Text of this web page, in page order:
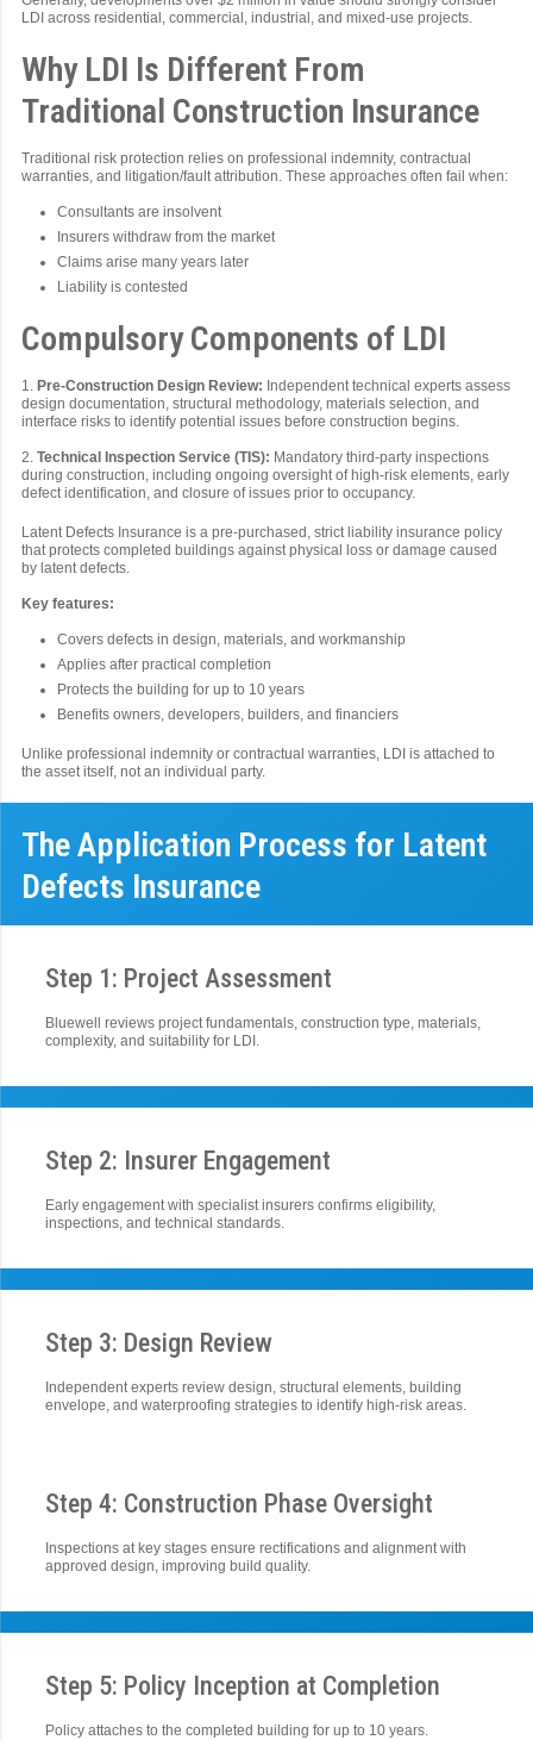
LDI across residential, commercial, industrial, and mixed-use projects.
Why LDI Is Different From
Traditional Construction Insurance
Traditional risk protection relies on professional indemnity, contractual
warranties, and litigation/fault attribution. These approaches often fail when:
Consultants are insolvent
Insurers withdraw from the market
Claims arise many years later
Liability is contested
Compulsory Components of LDI
1. Pre-Construction Design Review: Independent technical experts assess
design documentation, structural methodology, materials selection, and
interface risks to identify potential issues before construction begins.
2. Technical Inspection Service (TIS): Mandatory third-party inspections
during construction, including ongoing oversight of high-risk elements, early
defect identification, and closure of issues prior to occupancy.
Latent Defects Insurance is a pre-purchased, strict liability insurance policy
that protects completed buildings against physical loss or damage caused
by latent defects.
Key features:
Covers defects in design, materials, and workmanship
Applies after practical completion
Protects the building for up to 10 years
Benefits owners, developers, builders, and financiers
Unlike professional indemnity or contractual warranties, LDI is attached to
the asset itself, not an individual party.
The Application Process for Latent
Defects Insurance
Step 1: Project Assessment
Bluewell reviews project fundamentals, construction type, materials,
complexity, and suitability for LDI.
Step 2: Insurer Engagement
Early engagement with specialist insurers confirms eligibility,
inspections, and technical standards.
Step 3: Design Review
Independent experts review design, structural elements, building
envelope, and waterproofing strategies to identify high-risk areas.
Step 4: Construction Phase Oversight
Inspections at key stages ensure rectifications and alignment with
approved design, improving build quality.
Step 5: Policy Inception at Completion
Policy attaches to the completed building for up to 10 years.